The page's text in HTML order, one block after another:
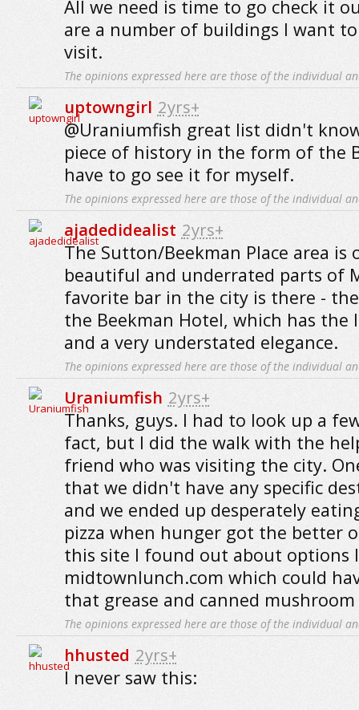
All we need is time to go check it
are a number of buildings I want
visit.
The opinions expressed here are those of the individual
uptowngirl 2yrs+
@Uraniumfish great list didn't
piece of history in the form of the
have to go see it for myself.
The opinions expressed here are those of the individual
ajadedidealist 2yrs+
The Sutton/Beekman Place area is
beautiful and underrated parts of
favorite bar in the city is there -
the Beekman Hotel, which has the
and a very understated elegance.
The opinions expressed here are those of the individual
Uraniumfish 2yrs+
Thanks, guys. I had to look up a
fact, but I did the walk with the
friend who was visiting the city.
that we didn't have any specific
and we ended up desperately
pizza when hunger got the better
this site I found out about options
midtownlunch.com which could
that grease and canned
The opinions expressed here are those of the individual
hhusted 2yrs+
I never saw this: